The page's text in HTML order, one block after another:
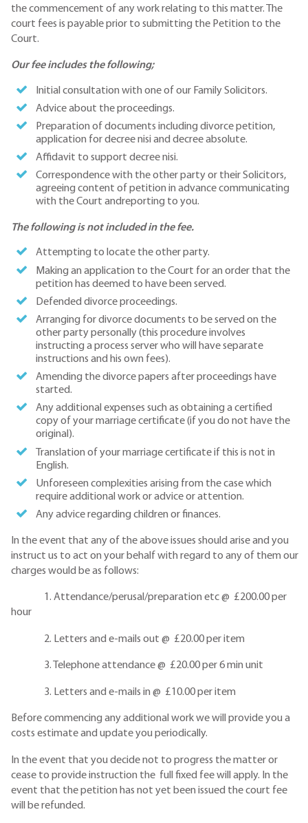
the commencement of any work relating to this matter. The
court fees is payable prior to submitting the Petition to the
Court.
Our fee includes the following;
Initial consultation with one of our Family Solicitors.
Advice about the proceedings.
Preparation of documents including divorce petition,
application for decree nisi and decree absolute.
Affidavit to support decree nisi.
Correspondence with the other party or their Solicitors,
agreeing content of petition in advance communicating
with the Court andreporting to you.
The following is not included in the fee.
Attempting to locate the other party.
Making an application to the Court for an order that the
petition has deemed to have been served.
Defended divorce proceedings.
Arranging for divorce documents to be served on the
other party personally (this procedure involves
instructing a process server who will have separate
instructions and his own fees).
Amending the divorce papers after proceedings have
started.
Any additional expenses such as obtaining a certified
copy of your marriage certificate (if you do not have the
original).
Translation of your marriage certificate if this is not in
English.
Unforeseen complexities arising from the case which
require additional work or advice or attention.
Any advice regarding children or finances.
In the event that any of the above issues should arise and you
instruct us to act on your behalf with regard to any of them our
charges would be as follows:
1. Attendance/perusal/preparation etc @ £200.00 per
hour
2. Letters and e-mails out @ £20.00 per item
3. Telephone attendance @ £20.00 per 6 min unit
3. Letters and e-mails in @ £10.00 per item
Before commencing any additional work we will provide you a
costs estimate and update you periodically.
In the event that you decide not to progress the matter or
cease to provide instruction the full fixed fee will apply. In the
event that the petition has not yet been issued the court fee
will be refunded.